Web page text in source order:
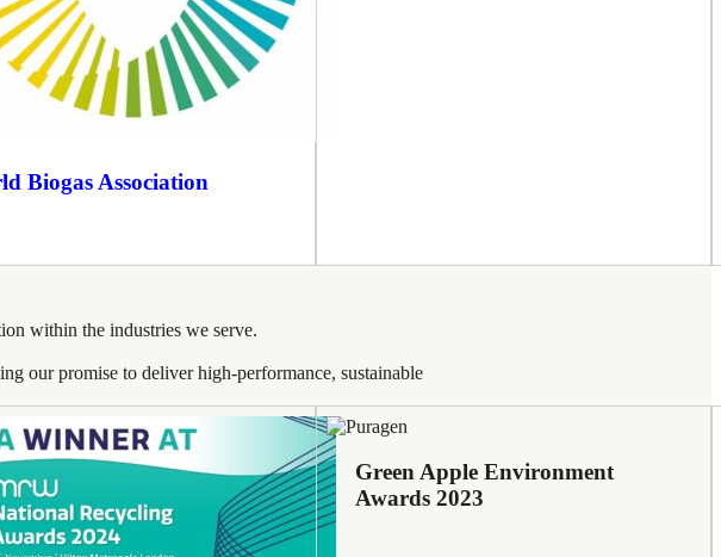
Biogas Association
within the industries we serve.
our promise to deliver high-performance, sustainable
Green Apple Environment
Awards 2023